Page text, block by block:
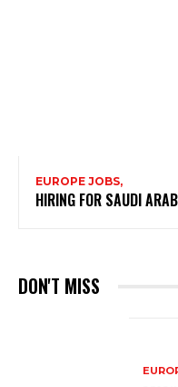
EUROPE JOBS,
HIRING FOR SAUDI
DON'T MISS